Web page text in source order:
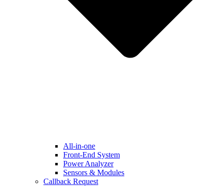
All-in-one
Front-End System
Power Analyzer
Sensors & Modules
Callback Request